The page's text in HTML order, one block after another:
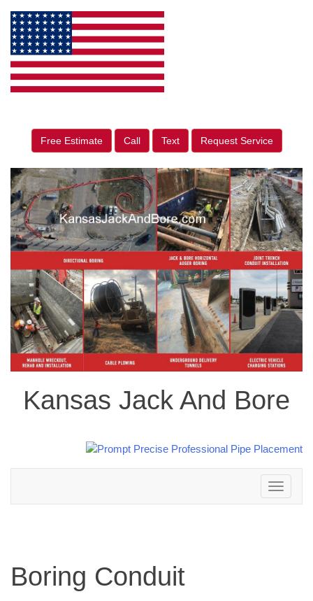
Free Estimate Call Text Request Service
Kansas Jack And Bore
Toggle
navigation
Boring Conduit